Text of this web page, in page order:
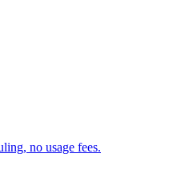
no usage fees.